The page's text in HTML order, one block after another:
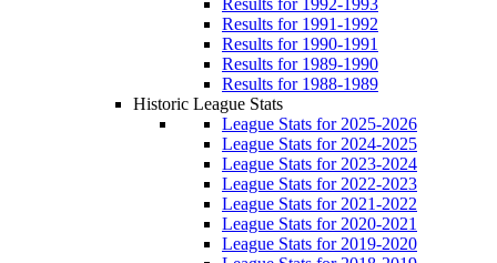
Results for 1991-1992
Results for 1990-1991
Results for 1989-1990
Results for 1988-1989
Historic League Stats
League Stats for 2025-2026
League Stats for 2024-2025
League Stats for 2023-2024
League Stats for 2022-2023
League Stats for 2021-2022
League Stats for 2020-2021
League Stats for 2019-2020